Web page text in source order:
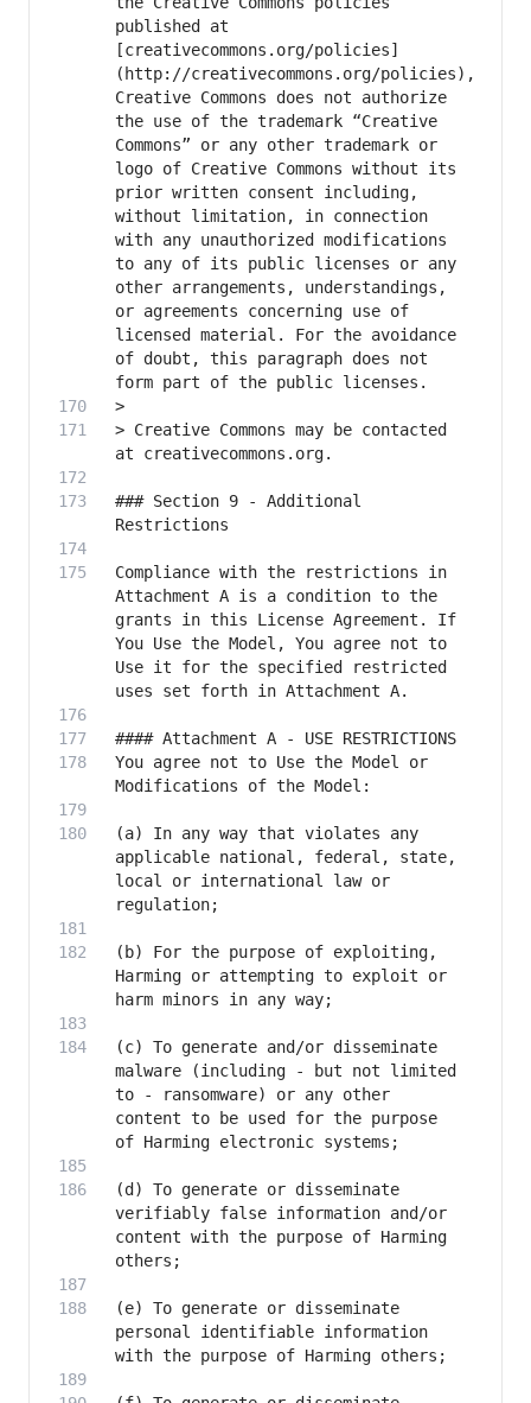
published at
[creativecommons.org/policies]
(http://creativecommons.org/policies),
Creative Commons does not authorize
the use of the trademark “Creative
Commons” or any other trademark or
logo of Creative Commons without its
prior written consent including,
without limitation, in connection
with any unauthorized modifications
to any of its public licenses or any
other arrangements, understandings,
or agreements concerning use of
licensed material. For the avoidance
of doubt, this paragraph does not
> Creative Commons may be contacted
### Section 9 - Additional
Compliance with the restrictions in
Attachment A is a condition to the
grants in this License Agreement. If
You Use the Model, You agree not to
Use it for the specified restricted
You agree not to Use the Model or
(a) In any way that violates any
applicable national, federal, state,
local or international law or
(b) For the purpose of exploiting,
Harming or attempting to exploit or
(c) To generate and/or disseminate
malware (including - but not limited
to - ransomware) or any other
content to be used for the purpose
(d) To generate or disseminate
verifiably false information and/or
content with the purpose of Harming
(e) To generate or disseminate
personal identifiable information